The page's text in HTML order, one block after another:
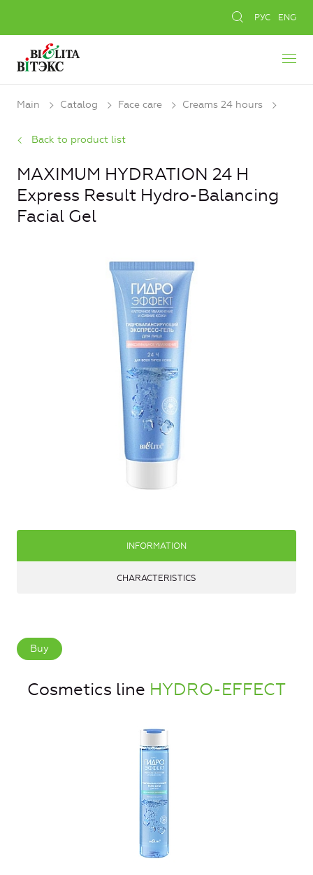
РУС ENG
Main Catalog Face care Creams 24 hours
Back to product list
MAXIMUM HYDRATION 24 H
Express Result Hydro-Balancing
Facial Gel
INFORMATION
CHARACTERISTICS
Buy
Cosmetics line HYDRO-EFFECT